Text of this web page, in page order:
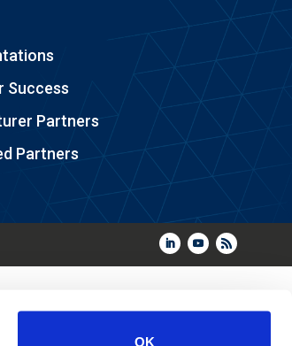
OK
Success
Partners
Partners